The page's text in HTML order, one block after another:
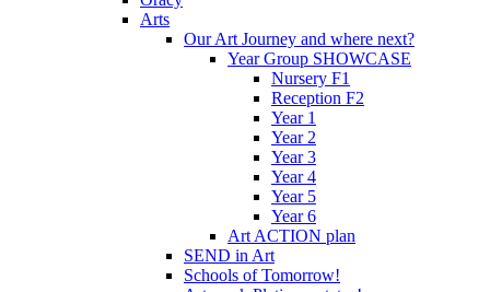
Arts
Our Art Journey and where next?
Year Group SHOWCASE
Nursery F1
Reception F2
Year 1
Year 2
Year 3
Year 4
Year 5
Year 6
Art ACTION plan
SEND in Art
Schools of Tomorrow!